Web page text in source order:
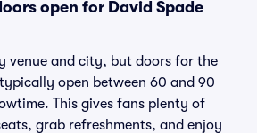
open for David Spade
venue and city, but doors for the
open between 60 and 90
This gives fans plenty of
grab refreshments, and enjoy